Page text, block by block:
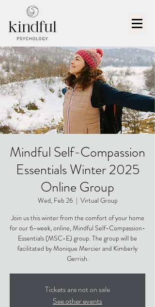
Mindful Self-Compassion
Essentials Winter 2025
Online Group
Wed, Feb 26
  |
Virtual Group
Join us this winter from the comfort of your home
for our 6-week, online, Mindful Self-Compassion-
Essentials (MSC-E) group. The group will be
facilitated by Monique Mercier and Kimberly
Gerrish.
Tickets are not on sale
See other events